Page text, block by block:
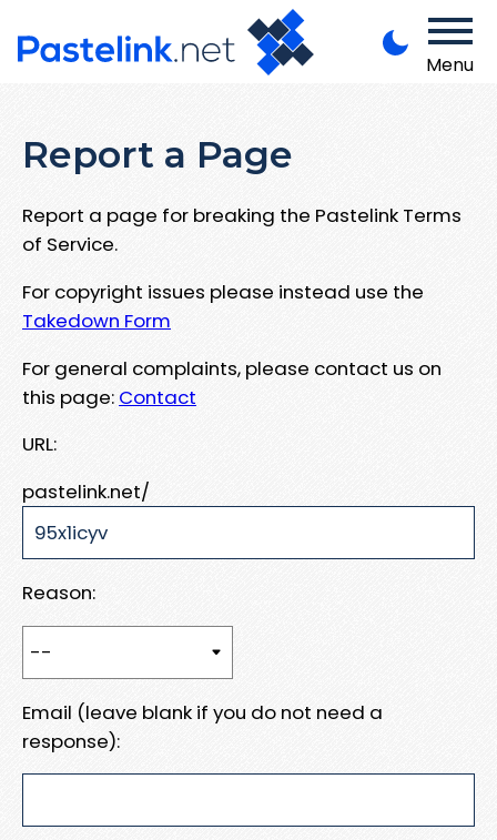
Menu
Report a Page
Report a page for breaking the Pastelink Terms
of Service.
For copyright issues please instead use the
Takedown Form
For general complaints, please contact us on
this page: Contact
URL:
pastelink.net/
Reason:
Email (leave blank if you do not need a
response):